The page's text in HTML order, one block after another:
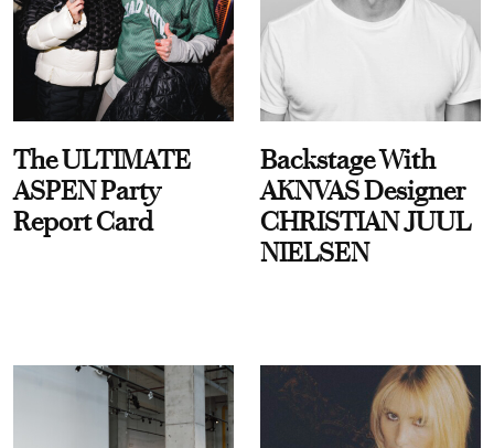
The ULTIMATE
ASPEN Party
Report Card
Backstage With
AKNVAS Designer
CHRISTIAN JUUL
NIELSEN